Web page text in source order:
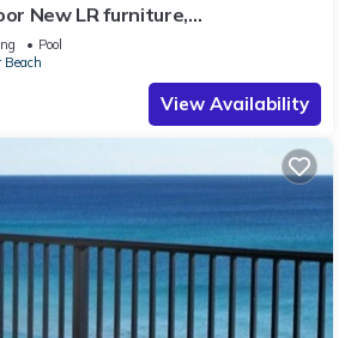
New LR furniture,
King BR, 2 BA , BUNK ROOM!
Pool
View Availability